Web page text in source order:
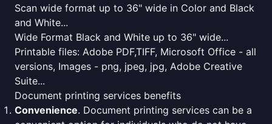
Scan wide format up to 36" wide in Color and Black
and White...
Wide Format Black and White up to 36" wide...
Printable files: Adobe PDF,TIFF, Microsoft Office - all
versions, Images - png, jpeg, jpg, Adobe Creative
Suite...
Document printing services benefits
Convenience. Document printing services can be a